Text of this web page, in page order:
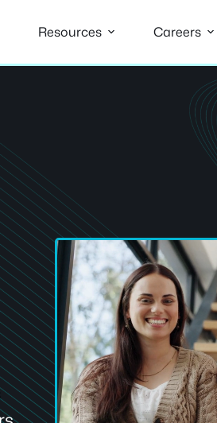
Resources Careers